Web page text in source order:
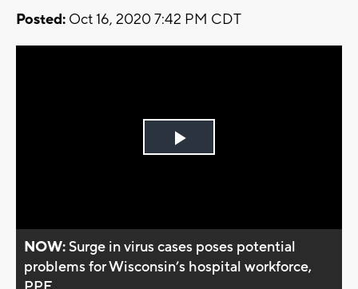
Posted: Oct 16, 2020 7:42 PM CDT
Play
NOW:Surge in virus cases poses potential
problems for Wisconsin’s hospital workforce,